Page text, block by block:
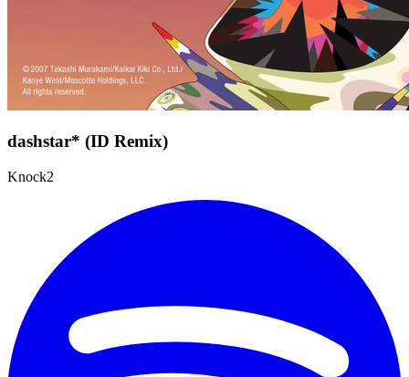
dashstar* (ID Remix)
Knock2